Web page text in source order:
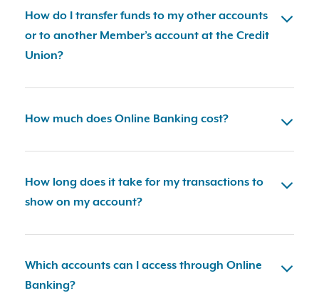
How do I transfer funds to my other accounts
or to another Member’s account at the Credit
Union?
How much does Online Banking cost?
How long does it take for my transactions to
show on my account?
Which accounts can I access through Online
Banking?